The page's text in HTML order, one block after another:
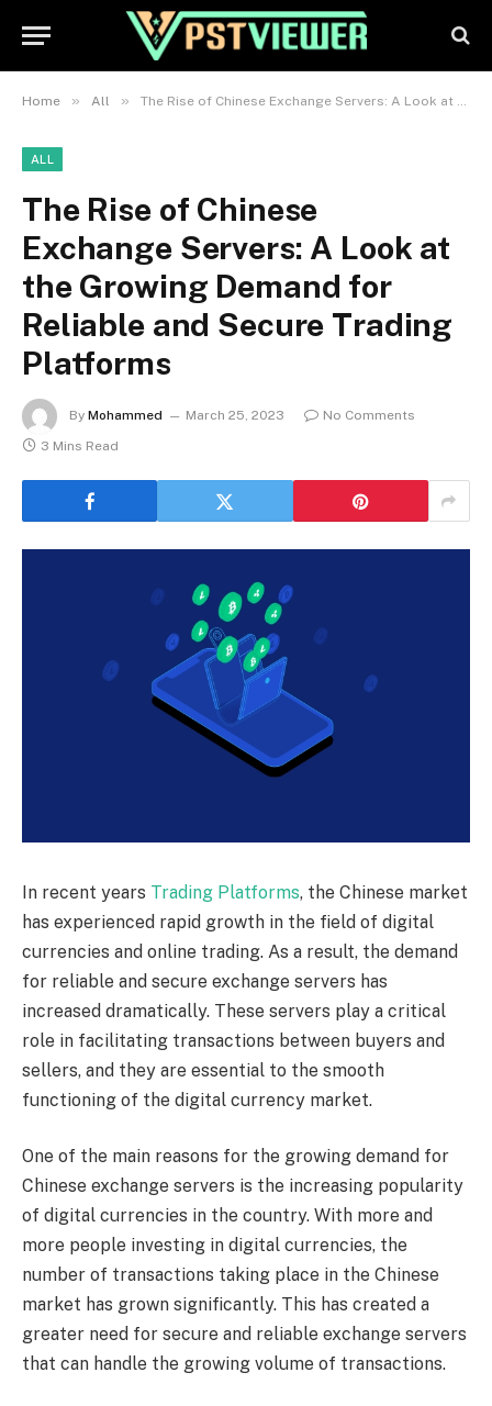
Home » All » The Rise of Chinese Exchange Servers: A Look at the Growing Demand for Reliable and Secure Trading Platforms
ALL
The Rise of Chinese
Exchange Servers: A Look at
the Growing Demand for
Reliable and Secure Trading
Platforms
By Mohammed March 25, 2023
No Comments
3 Mins Read
In recent years Trading Platforms, the Chinese market
has experienced rapid growth in the field of digital
currencies and online trading. As a result, the demand
for reliable and secure exchange servers has
increased dramatically. These servers play a critical
role in facilitating transactions between buyers and
sellers, and they are essential to the smooth
functioning of the digital currency market.
One of the main reasons for the growing demand for
Chinese exchange servers is the increasing popularity
of digital currencies in the country. With more and
more people investing in digital currencies, the
number of transactions taking place in the Chinese
market has grown significantly. This has created a
greater need for secure and reliable exchange servers
that can handle the growing volume of transactions.